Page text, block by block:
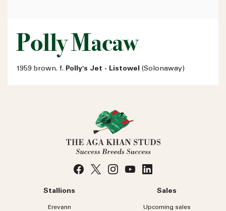
Polly Macaw
1959 brown. f. Polly's Jet - Listowel (Solonaway)
Stallions
Erevann
Sales
Upcoming sales